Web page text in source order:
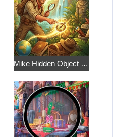
Mike Hidden Object World